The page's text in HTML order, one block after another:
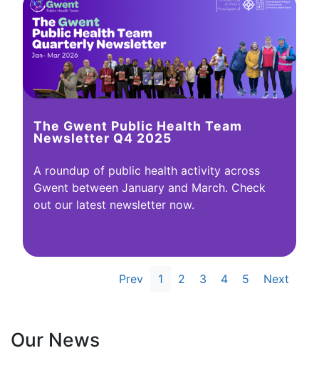
The Gwent Public Health Team
Newsletter Q4 2025
A roundup of public health activity across
Gwent between January and March. Check
out our latest newsletter now.
Prev 1 2 3 4 5 Next
Our News